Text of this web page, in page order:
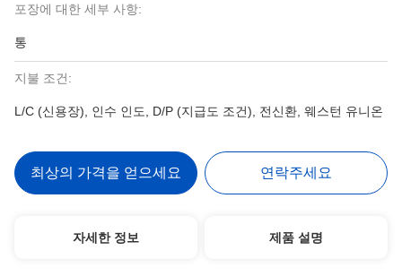
포장에 대한 세부 사항:
통
지불 조건:
L/C (신용장), 인수 인도, D/P (지급도 조건), 전신환, 웨스턴 유니온
최상의 가격을 얻으세요 연락주세요
자세한 정보 제품 설명